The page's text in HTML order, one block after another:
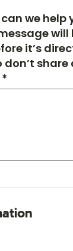
we help
will
it’s
don’t